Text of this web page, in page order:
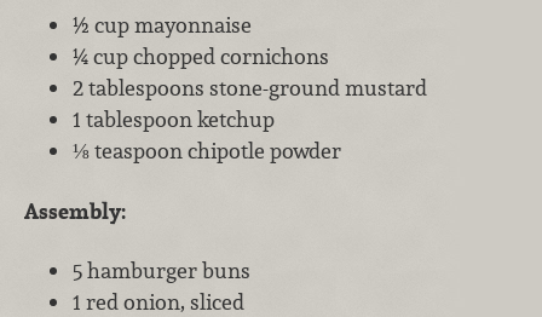
½ cup mayonnaise
¼ cup chopped cornichons
2 tablespoons stone-ground mustard
1 tablespoon ketchup
⅛ teaspoon chipotle powder
Assembly:
5 hamburger buns
1 red onion, sliced